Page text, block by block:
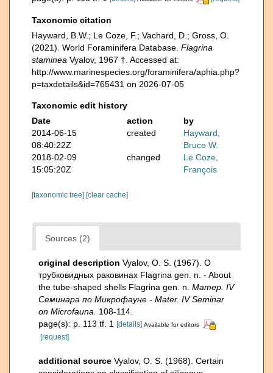
Taxonomic citation
Hayward, B.W.; Le Coze, F.; Vachard, D.; Gross, O.
(2021). World Foraminifera Database. Flagrina
staminea Vyalov, 1967 †. Accessed at:
http://www.marinespecies.org/foraminifera/aphia.php?
p=taxdetails&id=765431 on 2026-07-05
Taxonomic edit history
Date
action
by
2014-06-15
08:40:22Z
created
Hayward,
Bruce W.
2018-02-09
15:05:20Z
changed
Le Coze,
François
[taxonomic tree] [clear cache]
Sources (2)
original description Vyalov, O. S. (1967). О
трубковидных раковинах Flagrina gen. n. - About
the tube-shaped shells Flagrina gen. n. Матер. IV
Семинара по Микрофауне - Mater. IV Seminar
on Microfauna.
108-114.
page(s): p. 113 tf. 1 [details] Available for editors
[request]
additional source Vyalov, O. S. (1968). Certain